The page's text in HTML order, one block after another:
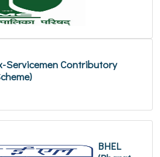
Servicemen Contributory
BHEL